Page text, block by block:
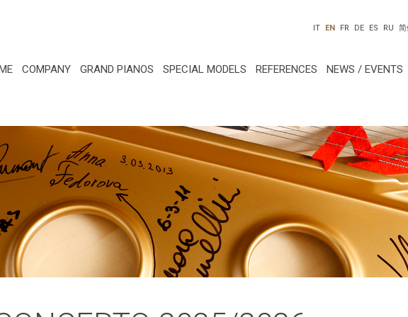
IT EN FR DE ES RU 简
COMPANY GRAND PIANOS SPECIAL MODELS REFERENCES NEWS / EVENTS